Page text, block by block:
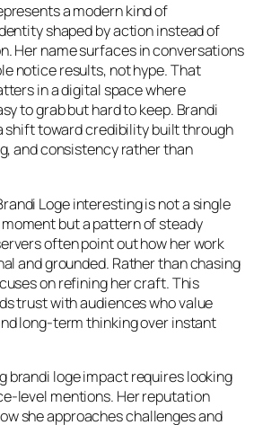
a modern kind of
shaped by action instead of
Her name surfaces in conversations
notice results, not hype. That
in a digital space where
to grab but hard to keep. Brandi
shift toward credibility built through
and consistency rather than
Loge interesting is not a single
but a pattern of steady
often point out how her work
and grounded. Rather than chasing
on refining her craft. This
trust with audiences who value
long-term thinking over instant
brandi loge impact requires looking
level mentions. Her reputation
she approaches challenges and